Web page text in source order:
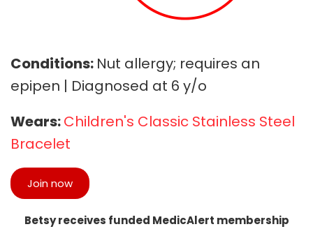
Conditions: Nut allergy; requires an
epipen | Diagnosed at 6 y/o
Wears:Children's Classic Stainless Steel
Bracelet
Join now
Betsy receives funded MedicAlert membership